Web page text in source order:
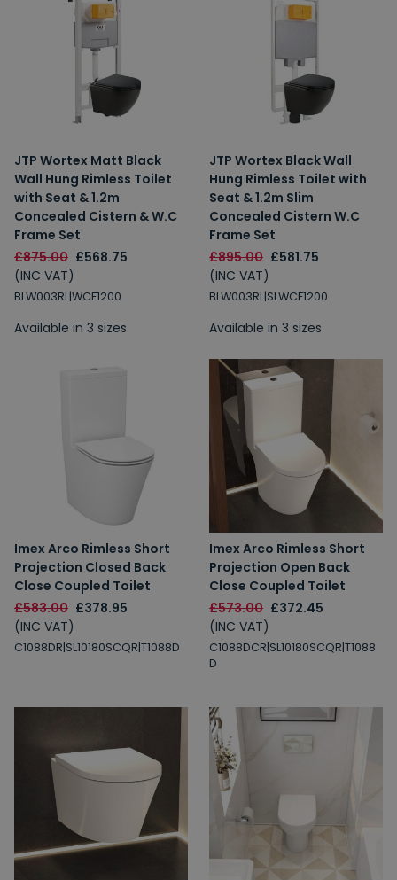
JTP Wortex Matt Black
Wall Hung Rimless Toilet
with Seat & 1.2m
Concealed Cistern & W.C
Frame Set
£875.00 £568.75
(INC VAT)
BLW003RL|WCF1200
Available in 3 sizes
JTP Wortex Black Wall
Hung Rimless Toilet with
Seat & 1.2m Slim
Concealed Cistern W.C
Frame Set
£895.00 £581.75
(INC VAT)
BLW003RL|SLWCF1200
Available in 3 sizes
Imex Arco Rimless Short
Projection Closed Back
Close Coupled Toilet
£583.00 £378.95
(INC VAT)
C1088DR|SL10180SCQR|T1088D
Imex Arco Rimless Short
Projection Open Back
Close Coupled Toilet
£573.00 £372.45
(INC VAT)
C1088DCR|SL10180SCQR|T1088
D